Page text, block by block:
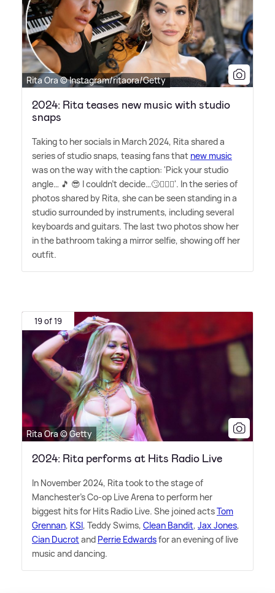
Rita Ora © Instagram/ritaora/Getty
2024: Rita teases new music with studio
snaps
Taking to her socials in March 2024, Rita shared a
series of studio snaps, teasing fans that new music
was on the way with the caption: 'Pick your studio
angle… 🎵 😎 I couldn't decide…🙄🤷🏼‍♀️'. In the series of
photos shared by Rita, she can be seen standing in a
studio surrounded by instruments, including several
keyboards and guitars. The last two photos show her
in the bathroom taking a mirror selfie, showing off her
outfit.
19 of 19
Rita Ora © Getty
2024: Rita performs at Hits Radio Live
In November 2024, Rita took to the stage of
Manchester's Co-op Live Arena to perform her
biggest hits for Hits Radio Live. She joined actsTom
Grennan, KSI, Teddy Swims, Clean Bandit, Jax Jones,
Cian Ducrotand Perrie Edwardsfor an evening of live
music and dancing.